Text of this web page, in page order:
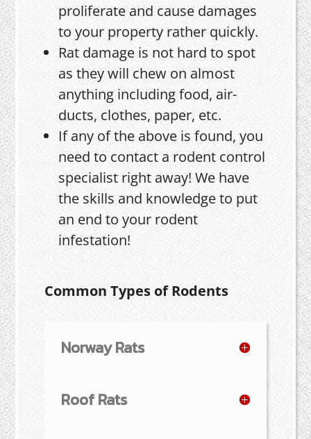
proliferate and cause damages
to your property rather quickly.
Rat damage is not hard to spot
as they will chew on almost
anything including food, air-
ducts, clothes, paper, etc.
If any of the above is found, you
need to contact a rodent control
specialist right away! We have
the skills and knowledge to put
an end to your rodent
infestation!
Common Types of Rodents
Norway Rats
Roof Rats